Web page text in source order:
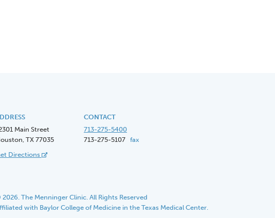
Main Street
TX 77035
Directions
CONTACT
713-275-5400
713-275-5107fax
The Menninger Clinic. All Rights Reserved
with Baylor College of Medicine in the Texas Medical Center.